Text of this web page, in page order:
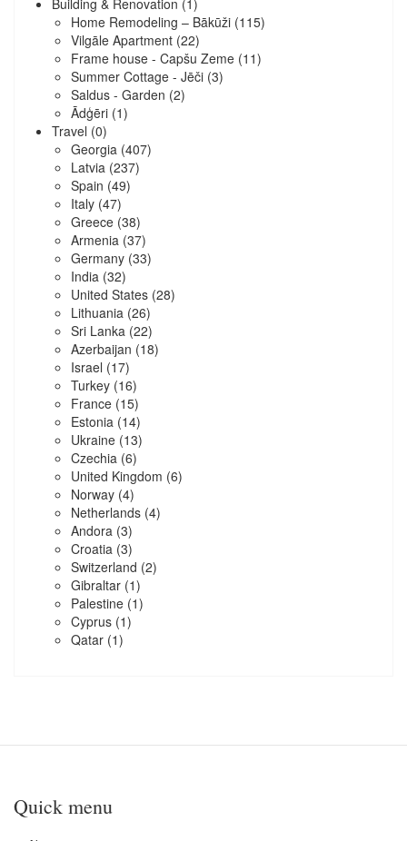
Building & Renovation (1)
Home Remodeling – Bākūži (115)
Vilgāle Apartment (22)
Frame house - Capšu Zeme (11)
Summer Cottage - Jēči (3)
Saldus - Garden (2)
Ādģēri (1)
Travel (0)
Georgia (407)
Latvia (237)
Spain (49)
Italy (47)
Greece (38)
Armenia (37)
Germany (33)
India (32)
United States (28)
Lithuania (26)
Sri Lanka (22)
Azerbaijan (18)
Israel (17)
Turkey (16)
France (15)
Estonia (14)
Ukraine (13)
Czechia (6)
United Kingdom (6)
Norway (4)
Netherlands (4)
Andora (3)
Croatia (3)
Switzerland (2)
Gibraltar (1)
Palestine (1)
Cyprus (1)
Qatar (1)
Quick menu